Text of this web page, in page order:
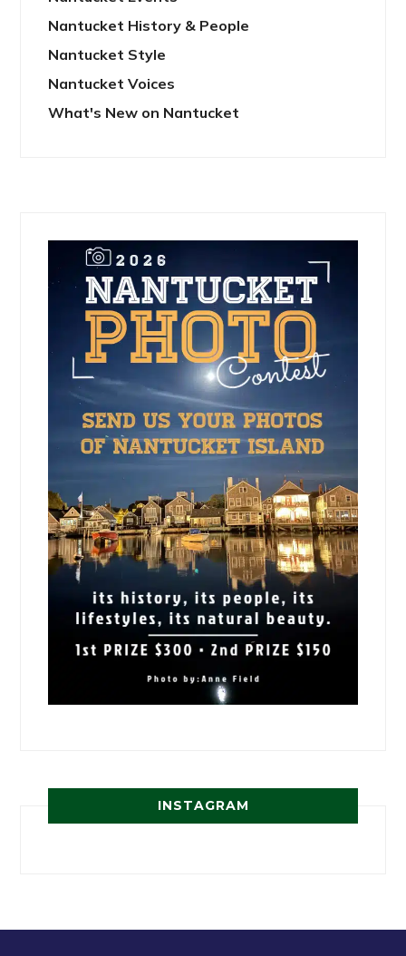
Nantucket History & People
Nantucket Style
Nantucket Voices
What's New on Nantucket
INSTAGRAM